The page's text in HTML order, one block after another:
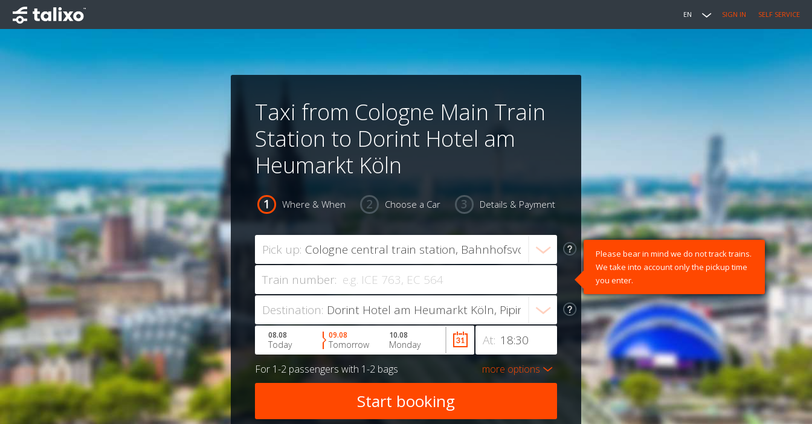
EN SIGN IN SELF SERVICE
Taxi from Cologne Main Train
Station to Dorint Hotel am
Heumarkt Köln
Where & When Choose a Car Details & Payment
Pick up:
Train number:
Please bear in mind we do not track trains.
We take into account only the pickup time
you enter.
Destination:
At:
08.08
Today
09.08
Tomorrow
10.08
Monday
For 1-2 passengers with 1-2 bags more options